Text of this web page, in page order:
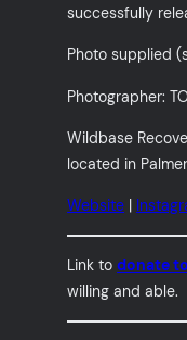
successfully
Photo supplied
Photographer:
Wildbase
located in
Website
Link todonate
willing and able.